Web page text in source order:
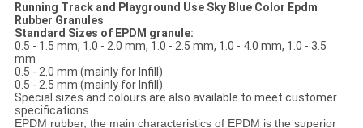
Running Track and Playground Use Sky Blue Color Epdm
Rubber Granules
Standard Sizes of EPDM granule:
0.5 - 1.5 mm, 1.0 - 2.0 mm, 1.0 - 2.5 mm, 1.0 - 4.0 mm, 1.0 - 3.5
mm
0.5 - 2.0 mm (mainly for Infill)
0.5 - 2.5 mm (mainly for Infill)
Special sizes and colours are also available to meet customer
specifications
EPDM rubber, the main characteristics of EPDM is the superior